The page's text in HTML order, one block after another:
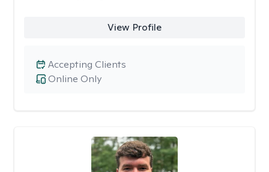
View Profile
Online Only
Accepting Clients